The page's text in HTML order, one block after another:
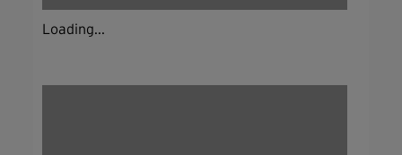
Loading...